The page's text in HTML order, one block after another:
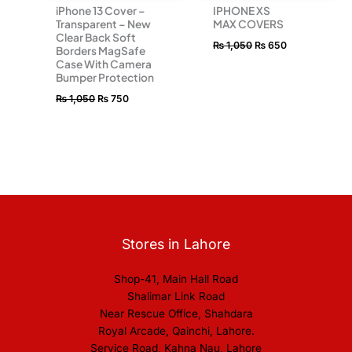
iPhone 13 Cover –
Transparent – New
Clear Back Soft
Borders MagSafe
Case With Camera
Bumper Protection
₨1,050 ₨ 750
IPHONE XS
MAX COVERS
₨1,050 ₨650
Stores in Lahore
Shop-41, Main Hall Road
Shalimar Link Road
Near Rescue Office, Shahdara
Royal Arcade, Qainchi, Lahore.
Service Road, Kahna Nau, Lahore